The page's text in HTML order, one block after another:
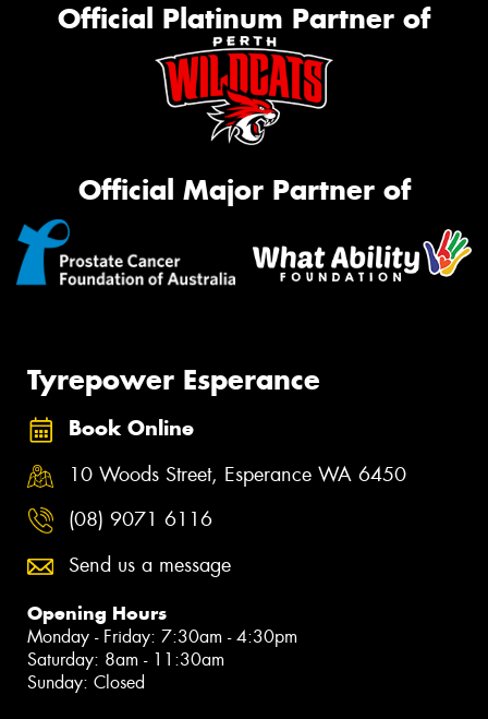
Official Platinum Partner of
Official Major Partner of
Tyrepower Esperance
Book Online
10 Woods Street, Esperance WA 6450
(08) 9071 6116
Send us a message
Opening Hours
Monday - Friday: 7:30am - 4:30pm
Saturday: 8am - 11:30am
Sunday: Closed